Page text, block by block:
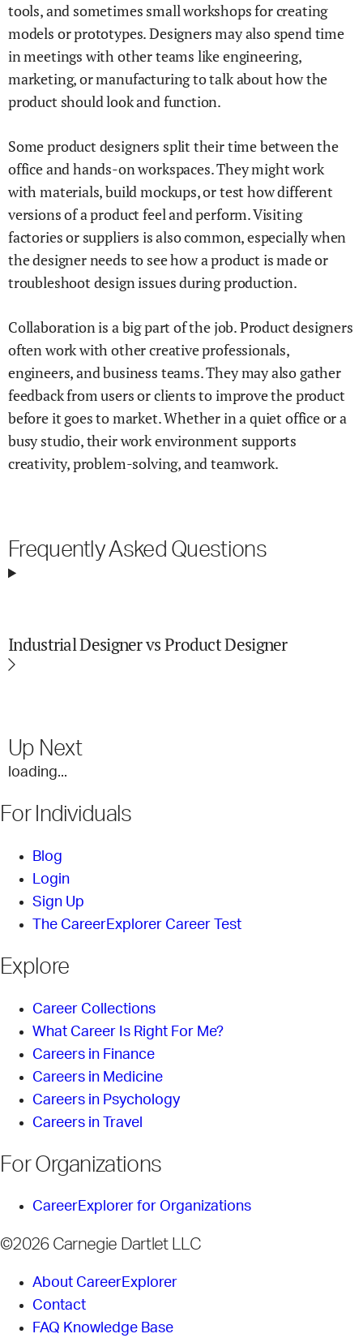
tools, and sometimes small workshops for creating
models or prototypes. Designers may also spend time
in meetings with other teams like engineering,
marketing, or manufacturing to talk about how the
product should look and function.
Some product designers split their time between the
office and hands-on workspaces. They might work
with materials, build mockups, or test how different
versions of a product feel and perform. Visiting
factories or suppliers is also common, especially when
the designer needs to see how a product is made or
troubleshoot design issues during production.
Collaboration is a big part of the job. Product designers
often work with other creative professionals,
engineers, and business teams. They may also gather
feedback from users or clients to improve the product
before it goes to market. Whether in a quiet office or a
busy studio, their work environment supports
creativity, problem-solving, and teamwork.
Frequently Asked Questions
Industrial Designer vs Product Designer
Up Next
loading...
For Individuals
Blog
Login
Sign Up
The CareerExplorer Career Test
Explore
Career Collections
What Career Is Right For Me?
Careers in Finance
Careers in Medicine
Careers in Psychology
Careers in Travel
For Organizations
CareerExplorer for Organizations
©2026 Carnegie Dartlet LLC
About CareerExplorer
Contact
FAQ Knowledge Base